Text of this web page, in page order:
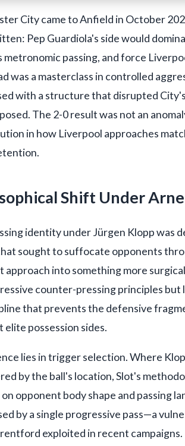
City came to Anfield in October
Pep Guardiola's side would
metronomic passing, and force
was a masterclass in controlled
with a structure that disrupted
The 2-0 result was not an
in how Liverpool approaches
Shift Under
identity under Jürgen Klopp was
sought to suffocate opponents
approach into something more
counter-pressing principles but
that prevents the defensive
elite possession sides.
lies in trigger selection. Where
by the ball's location, Slot's
opponent body shape and passing
by a single progressive pass—a
exploited in recent campaigns.